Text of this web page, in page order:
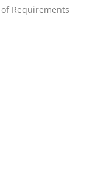
of
Requirements